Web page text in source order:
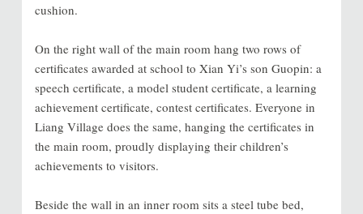
cushion.
On the right wall of the main room hang two rows of
certificates awarded at school to Xian Yi’s son Guopin: a
speech certificate, a model student certificate, a learning
achievement certificate, contest certificates. Everyone in
Liang Village does the same, hanging the certificates in
the main room, proudly displaying their children’s
achievements to visitors.
Beside the wall in an inner room sits a steel tube bed,